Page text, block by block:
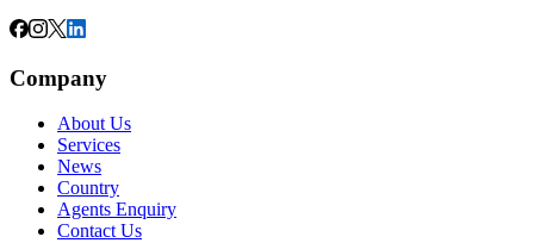
Company
About Us
Services
News
Country
Agents Enquiry
Contact Us